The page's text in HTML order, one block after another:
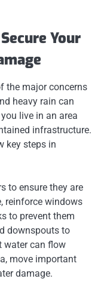
Your
the major concerns
heavy rain can
live in an area
infrastructure.
key steps in
to ensure they are
reinforce windows
to prevent them
downspouts to
water can flow
move important
damage.